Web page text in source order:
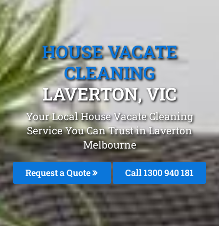
HOUSE VACATE
CLEANING
LAVERTON, VIC
Your Local House Vacate Cleaning
Service You Can Trust in Laverton
Melbourne
Request a Quote Call 1300 940 181